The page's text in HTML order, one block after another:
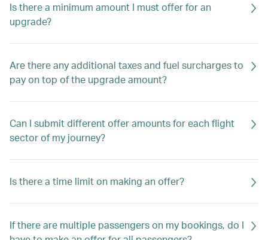
Is there a minimum amount I must offer for an
upgrade?
Are there any additional taxes and fuel surcharges to
pay on top of the upgrade amount?
Can I submit different offer amounts for each flight
sector of my journey?
Is there a time limit on making an offer?
If there are multiple passengers on my bookings, do I